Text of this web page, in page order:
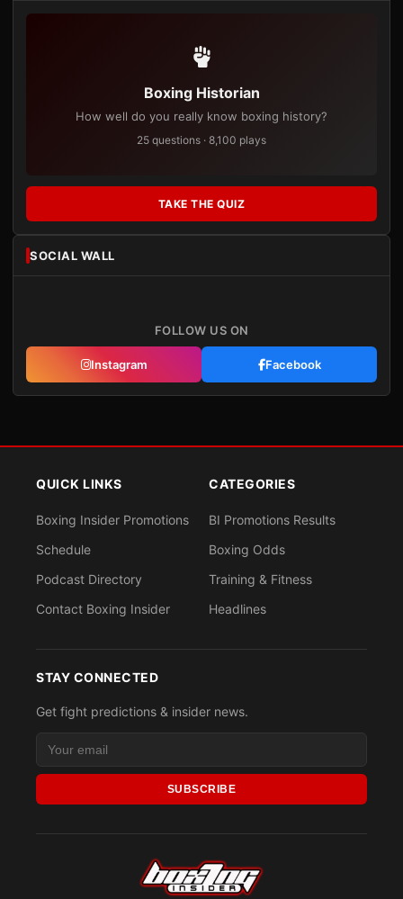
Boxing Historian
How well do you really know boxing history?
25 questions · 8,100 plays
TAKE THE QUIZ
SOCIAL WALL
FOLLOW US ON
Instagram Facebook
QUICK LINKS
Boxing Insider Promotions
Schedule
Podcast Directory
Contact Boxing Insider
CATEGORIES
BI Promotions Results
Boxing Odds
Training & Fitness
Headlines
STAY CONNECTED
Get fight predictions & insider news.
SUBSCRIBE